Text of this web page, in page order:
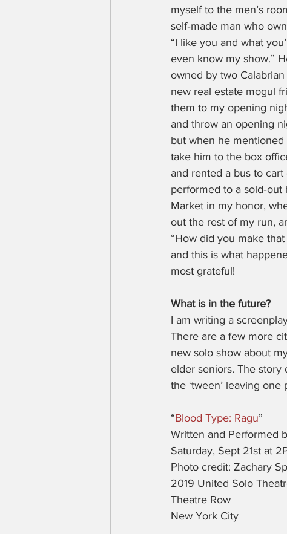
myself to the men’s
self‑made man who
“I like you and what
even know my show.”
owned by two
new real estate mogul
them to my opening
and throw an opening
but when he
take him to the box
and rented a bus to
performed to a
Market in my honor,
out the rest of my run,
“How did you make
and this is what
most grateful!
What is in the future?
I am writing a
There are a few more
new solo show about
elder seniors. The story
the ‘tween’ leaving
“Blood Type: Ragu”
Written and Performed
Saturday, Sept 21st at
Photo credit: Zachary
2019 United Solo
Theatre Row
New York City